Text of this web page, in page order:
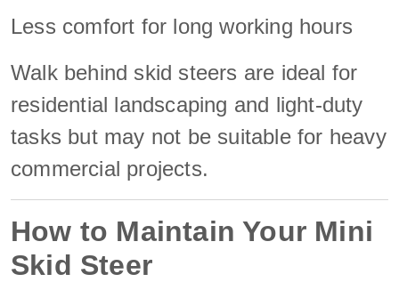
Less comfort for long working hours
Walk behind skid steers are ideal for
residential landscaping and light-duty
tasks but may not be suitable for heavy
commercial projects.
How to Maintain Your Mini
Skid Steer